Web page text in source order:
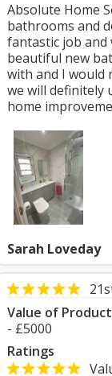
Absolute Home
bathrooms and
fantastic job and
beautiful new
with and I would
we will definitely
home
Sarah Loveday
Value of
- £5000
Ratings